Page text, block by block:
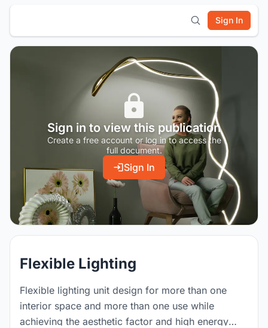
Sign In
Sign in to view this publication
Create a free account or log in to access the
full document.
Sign In
Flexible Lighting
Flexible lighting unit design for more than one
interior space and more than one use while
achieving the aesthetic factor and high energy